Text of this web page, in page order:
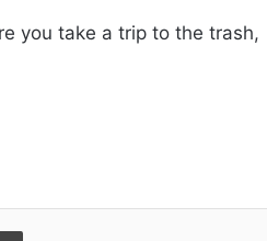
you take a trip to the trash,
Print